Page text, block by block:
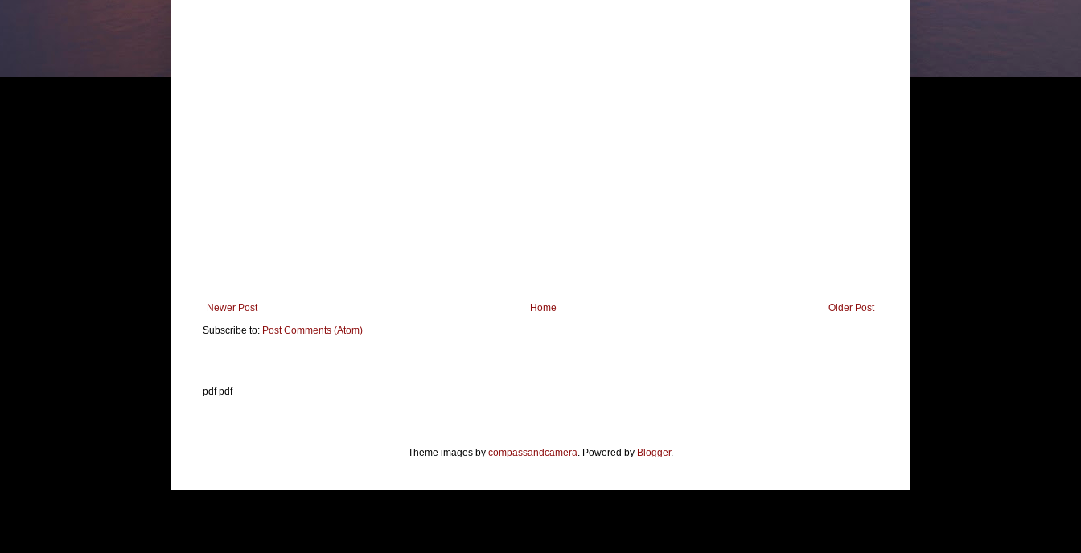
Newer Post Older Post
Home
Subscribe to: Post Comments (Atom)
pdf pdf
Theme images by compassandcamera . Powered by Blogger.